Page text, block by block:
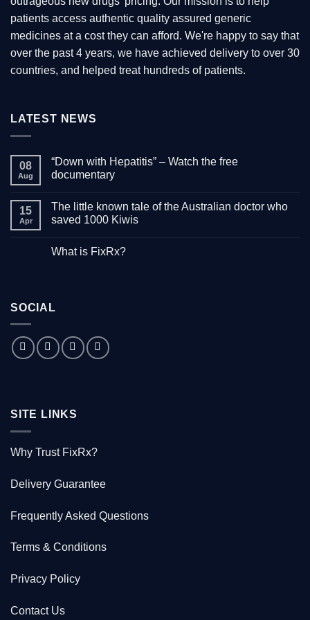
the
product
page
patients access authentic quality assured generic
medicines at a cost they can afford. We're happy to say that
over the past 4 years, we have achieved delivery to over 30
countries, and helped treat hundreds of patients.
LATEST NEWS
08
Aug
“Down with Hepatitis” – Watch the free
documentary
on
with
Watch
15
Apr
The little known tale of the Australian doctor who
saved 1000 Kiwis
on
the
Australian
saved
1000
Kiwis
What is FixRx?
FixRx?
SOCIAL
SITE LINKS
Why Trust FixRx?
Delivery Guarantee
Frequently Asked Questions
Terms & Conditions
Privacy Policy
Contact Us